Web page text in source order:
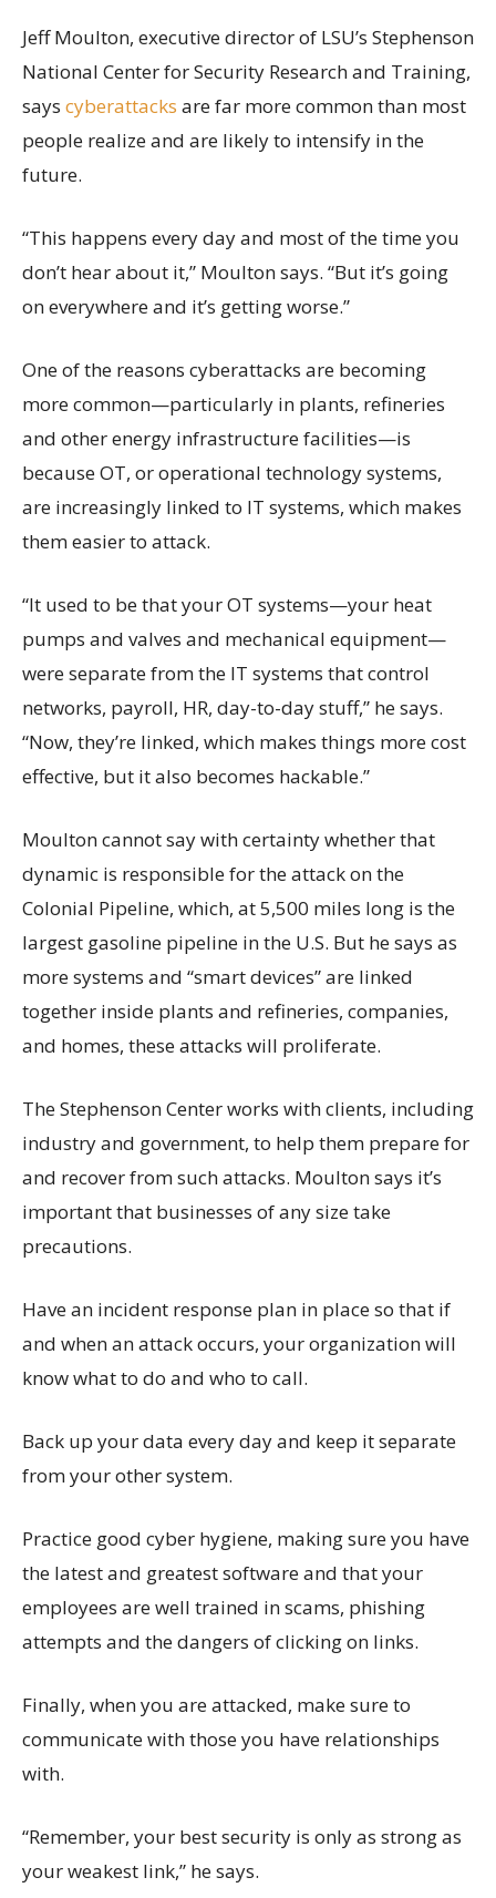
Jeff Moulton, executive director of LSU’s Stephenson
National Center for Security Research and Training,
says cyberattacks are far more common than most
people realize and are likely to intensify in the
future.
“This happens every day and most of the time you
don’t hear about it,” Moulton says. “But it’s going
on everywhere and it’s getting worse.”
One of the reasons cyberattacks are becoming
more common—particularly in plants, refineries
and other energy infrastructure facilities—is
because OT, or operational technology systems,
are increasingly linked to IT systems, which makes
them easier to attack.
“It used to be that your OT systems—your heat
pumps and valves and mechanical equipment—
were separate from the IT systems that control
networks, payroll, HR, day-to-day stuff,” he says.
“Now, they’re linked, which makes things more cost
effective, but it also becomes hackable.”
Moulton cannot say with certainty whether that
dynamic is responsible for the attack on the
Colonial Pipeline, which, at 5,500 miles long is the
largest gasoline pipeline in the U.S. But he says as
more systems and “smart devices” are linked
together inside plants and refineries, companies,
and homes, these attacks will proliferate.
The Stephenson Center works with clients, including
industry and government, to help them prepare for
and recover from such attacks. Moulton says it’s
important that businesses of any size take
precautions.
Have an incident response plan in place so that if
and when an attack occurs, your organization will
know what to do and who to call.
Back up your data every day and keep it separate
from your other system.
Practice good cyber hygiene, making sure you have
the latest and greatest software and that your
employees are well trained in scams, phishing
attempts and the dangers of clicking on links.
Finally, when you are attacked, make sure to
communicate with those you have relationships
with.
“Remember, your best security is only as strong as
your weakest link,” he says.